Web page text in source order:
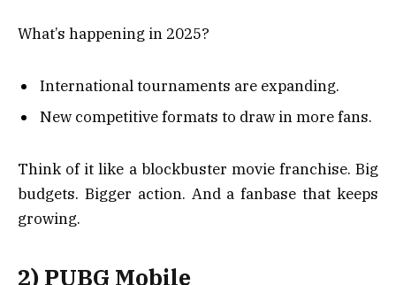
What’s happening in 2025?
International tournaments are expanding.
New competitive formats to draw in more fans.
Think of it like a blockbuster movie franchise. Big
budgets. Bigger action. And a fanbase that keeps
growing.
2) PUBG Mobile